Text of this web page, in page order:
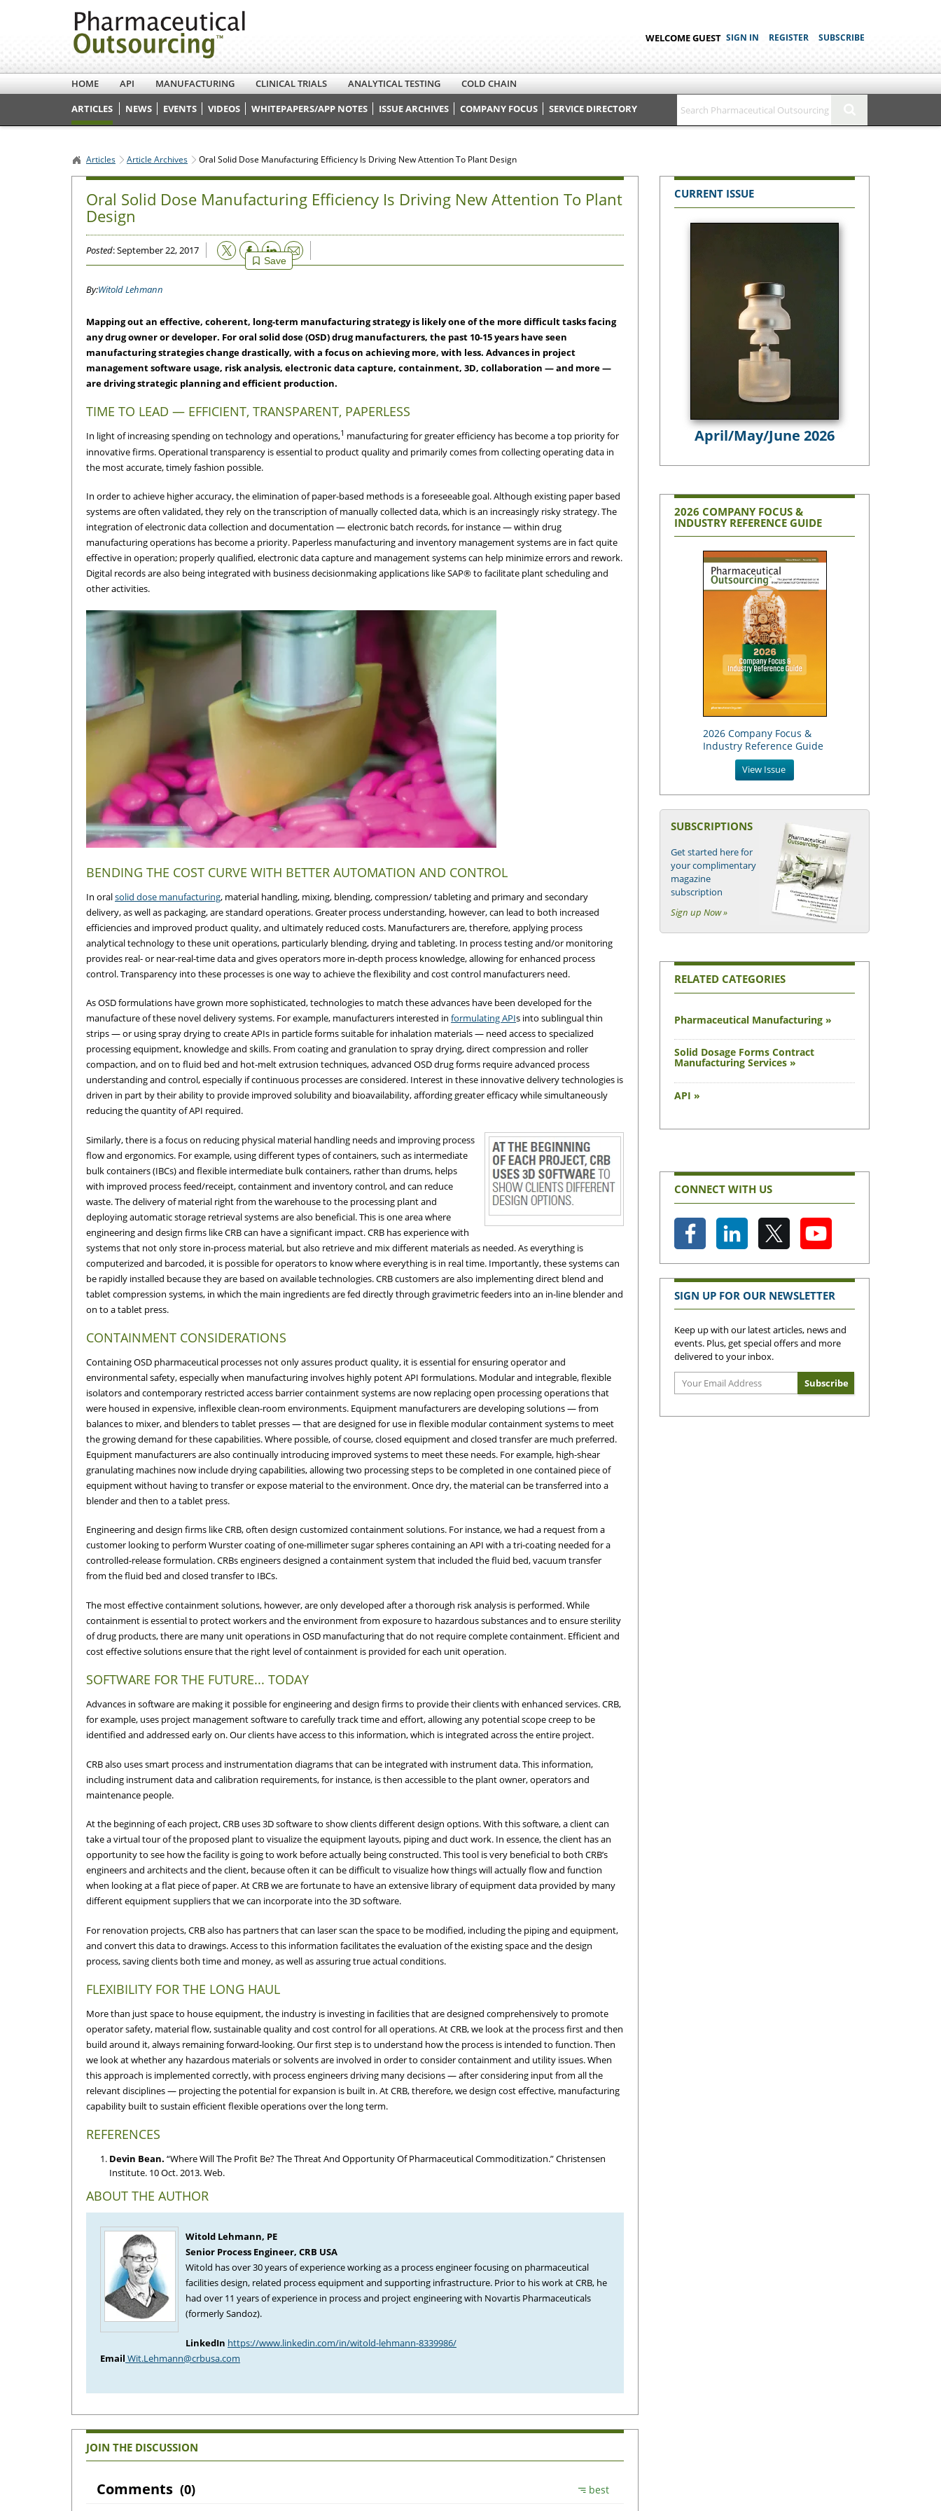
WELCOME GUEST SIGN IN REGISTER SUBSCRIBE
HOME API MANUFACTURING CLINICAL TRIALS ANALYTICAL TESTING
COLD CHAIN
ARTICLES
NEWS EVENTS VIDEOS WHITEPAPERS/APP NOTES ISSUE ARCHIVES COMPANY FOCUS SERVICE DIRECTORY
Articles Article Archives Oral Solid Dose Manufacturing Efficiency Is Driving New Attention To Plant Design
Oral Solid Dose Manufacturing Efficiency Is Driving New Attention To Plant
Design
Posted: September 22, 2017
Save
Email
Witold Lehmann
Mapping out an effective, coherent, long-term manufacturing strategy is likely one of the more difficult tasks facing
any drug owner or developer. For oral solid dose (OSD) drug manufacturers, the past 10-15 years have seen
manufacturing strategies change drastically, with a focus on achieving more, with less. Advances in project
management software usage, risk analysis, electronic data capture, containment, 3D, collaboration — and more —
are driving strategic planning and efficient production.
TIME TO LEAD — EFFICIENT, TRANSPARENT, PAPERLESS
In light of increasing spending on technology and operations,1 manufacturing for greater efficiency has become a top priority for
innovative firms. Operational transparency is essential to product quality and primarily comes from collecting operating data in
the most accurate, timely fashion possible.
In order to achieve higher accuracy, the elimination of paper-based methods is a foreseeable goal. Although existing paper based
systems are often validated, they rely on the transcription of manually collected data, which is an increasingly risky strategy. The
integration of electronic data collection and documentation — electronic batch records, for instance — within drug
manufacturing operations has become a priority. Paperless manufacturing and inventory management systems are in fact quite
effective in operation; properly qualified, electronic data capture and management systems can help minimize errors and rework.
Digital records are also being integrated with business decisionmaking applications like SAP® to facilitate plant scheduling and
other activities.
BENDING THE COST CURVE WITH BETTER AUTOMATION AND CONTROL
In oralsolid dose manufacturing, material handling, mixing, blending, compression/ tableting and primary and secondary
delivery, as well as packaging, are standard operations. Greater process understanding, however, can lead to both increased
efficiencies and improved product quality, and ultimately reduced costs. Manufacturers are, therefore, applying process
analytical technology to these unit operations, particularly blending, drying and tableting. In process testing and/or monitoring
provides real- or near-real-time data and gives operators more in-depth process knowledge, allowing for enhanced process
control. Transparency into these processes is one way to achieve the flexibility and cost control manufacturers need.
As OSD formulations have grown more sophisticated, technologies to match these advances have been developed for the
manufacture of these novel delivery systems. For example, manufacturers interested in formulating APIs into sublingual thin
strips — or using spray drying to create APIs in particle forms suitable for inhalation materials — need access to specialized
processing equipment, knowledge and skills. From coating and granulation to spray drying, direct compression and roller
compaction, and on to fluid bed and hot-melt extrusion techniques, advanced OSD drug forms require advanced process
understanding and control, especially if continuous processes are considered. Interest in these innovative delivery technologies is
driven in part by their ability to provide improved solubility and bioavailability, affording greater efficacy while simultaneously
reducing the quantity of API required.
Similarly, there is a focus on reducing physical material handling needs and improving process
flow and ergonomics. For example, using different types of containers, such as intermediate
bulk containers (IBCs) and flexible intermediate bulk containers, rather than drums, helps
with improved process feed/receipt, containment and inventory control, and can reduce
waste. The delivery of material right from the warehouse to the processing plant and
deploying automatic storage retrieval systems are also beneficial. This is one area where
engineering and design firms like CRB can have a significant impact. CRB has experience with
systems that not only store in-process material, but also retrieve and mix different materials as needed. As everything is
computerized and barcoded, it is possible for operators to know where everything is in real time. Importantly, these systems can
be rapidly installed because they are based on available technologies. CRB customers are also implementing direct blend and
tablet compression systems, in which the main ingredients are fed directly through gravimetric feeders into an in-line blender and
on to a tablet press.
CONTAINMENT CONSIDERATIONS
Containing OSD pharmaceutical processes not only assures product quality, it is essential for ensuring operator and
environmental safety, especially when manufacturing involves highly potent API formulations. Modular and integrable, flexible
isolators and contemporary restricted access barrier containment systems are now replacing open processing operations that
were housed in expensive, inflexible clean-room environments. Equipment manufacturers are developing solutions — from
balances to mixer, and blenders to tablet presses — that are designed for use in flexible modular containment systems to meet
the growing demand for these capabilities. Where possible, of course, closed equipment and closed transfer are much preferred.
Equipment manufacturers are also continually introducing improved systems to meet these needs. For example, high-shear
granulating machines now include drying capabilities, allowing two processing steps to be completed in one contained piece of
equipment without having to transfer or expose material to the environment. Once dry, the material can be transferred into a
blender and then to a tablet press.
Engineering and design firms like CRB, often design customized containment solutions. For instance, we had a request from a
customer looking to perform Wurster coating of one-millimeter sugar spheres containing an API with a tri-coating needed for a
controlled-release formulation. CRBs engineers designed a containment system that included the fluid bed, vacuum transfer
from the fluid bed and closed transfer to IBCs.
The most effective containment solutions, however, are only developed after a thorough risk analysis is performed. While
containment is essential to protect workers and the environment from exposure to hazardous substances and to ensure sterility
of drug products, there are many unit operations in OSD manufacturing that do not require complete containment. Efficient and
cost effective solutions ensure that the right level of containment is provided for each unit operation.
SOFTWARE FOR THE FUTURE... TODAY
Advances in software are making it possible for engineering and design firms to provide their clients with enhanced services. CRB,
for example, uses project management software to carefully track time and effort, allowing any potential scope creep to be
identified and addressed early on. Our clients have access to this information, which is integrated across the entire project.
CRB also uses smart process and instrumentation diagrams that can be integrated with instrument data. This information,
including instrument data and calibration requirements, for instance, is then accessible to the plant owner, operators and
maintenance people.
At the beginning of each project, CRB uses 3D software to show clients different design options. With this software, a client can
take a virtual tour of the proposed plant to visualize the equipment layouts, piping and duct work. In essence, the client has an
opportunity to see how the facility is going to work before actually being constructed. This tool is very beneficial to both CRB’s
engineers and architects and the client, because often it can be difficult to visualize how things will actually flow and function
when looking at a flat piece of paper. At CRB we are fortunate to have an extensive library of equipment data provided by many
different equipment suppliers that we can incorporate into the 3D software.
For renovation projects, CRB also has partners that can laser scan the space to be modified, including the piping and equipment,
and convert this data to drawings. Access to this information facilitates the evaluation of the existing space and the design
process, saving clients both time and money, as well as assuring true actual conditions.
FLEXIBILITY FOR THE LONG HAUL
More than just space to house equipment, the industry is investing in facilities that are designed comprehensively to promote
operator safety, material flow, sustainable quality and cost control for all operations. At CRB, we look at the process first and then
build around it, always remaining forward-looking. Our first step is to understand how the process is intended to function. Then
we look at whether any hazardous materials or solvents are involved in order to consider containment and utility issues. When
this approach is implemented correctly, with process engineers driving many decisions — after considering input from all the
relevant disciplines — projecting the potential for expansion is built in. At CRB, therefore, we design cost effective, manufacturing
capability built to sustain efficient flexible operations over the long term.
REFERENCES
Devin Bean. “Where Will The Profit Be? The Threat And Opportunity Of Pharmaceutical Commoditization.” Christensen
Institute. 10 Oct. 2013. Web.
ABOUT THE AUTHOR
Witold Lehmann, PE
Senior Process Engineer, CRB USA
Witold has over 30 years of experience working as a process engineer focusing on pharmaceutical
facilities design, related process equipment and supporting infrastructure. Prior to his work at CRB, he
had over 11 years of experience in process and project engineering with Novartis Pharmaceuticals
(formerly Sandoz).
LinkedIn https://www.linkedin.com/in/witold-lehmann-8339986/
Email Wit.Lehmann@crbusa.com
JOIN THE DISCUSSION
CURRENT ISSUE
April/May/June 2026
2026 COMPANY FOCUS &
INDUSTRY REFERENCE GUIDE
2026 Company Focus &
Industry Reference Guide
View Issue
SUBSCRIPTIONS
Get started here for
your complimentary
magazine
subscription
Sign up Now »
RELATED CATEGORIES
Pharmaceutical Manufacturing »
Solid Dosage Forms Contract
Manufacturing Services »
API »
CONNECT WITH US
SIGN UP FOR OUR NEWSLETTER
Keep up with our latest articles, news and
events. Plus, get special offers and more
delivered to your inbox.